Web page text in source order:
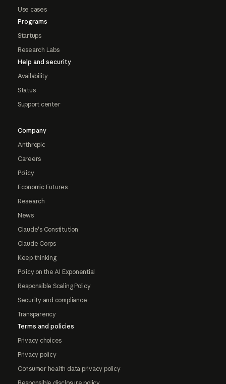
Use cases
Programs
Startups
Research Labs
Help and security
Availability
Status
Support center
Company
Anthropic
Careers
Policy
Economic Futures
Research
News
Claude's Constitution
Claude Corps
Keep thinking
Policy on the AI Exponential
Responsible Scaling Policy
Security and compliance
Transparency
Terms and policies
Privacy choices
Privacy policy
Consumer health data privacy policy